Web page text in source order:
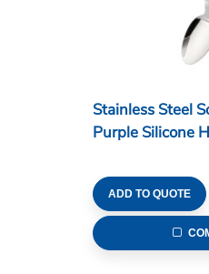
Stainless Steel
Purple Silicone
ADD TO QUOTE